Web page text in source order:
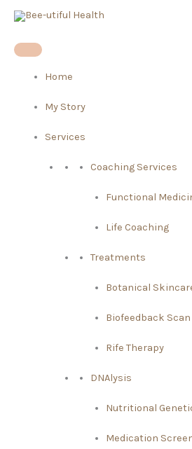
Home
My Story
Services
Coaching Services
Functional
Life Coaching
Treatments
Botanical
Biofeedback Scan
Rife Therapy
DNAlysis
Nutritional
Medication